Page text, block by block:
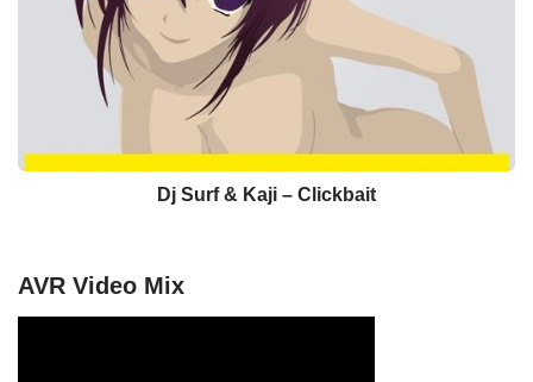
Dj Surf & Kaji – Clickbait
AVR Video Mix